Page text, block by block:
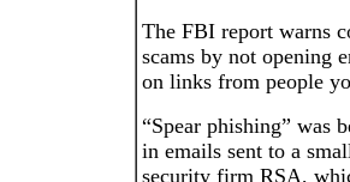
The FBI report warns
scams by not opening
on links from people
“Spear phishing” was
in emails sent to a
security firm RSA,